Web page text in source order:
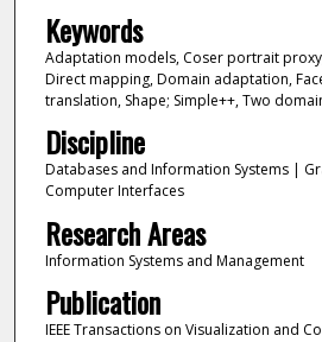
Keywords
Adaptation models, Coser portrait
Direct mapping, Domain adaptation,
translation, Shape; Simple++, Two
Discipline
Databases and Information Systems |
Computer Interfaces
Research Areas
Information Systems and Management
Publication
IEEE Transactions on Visualization and